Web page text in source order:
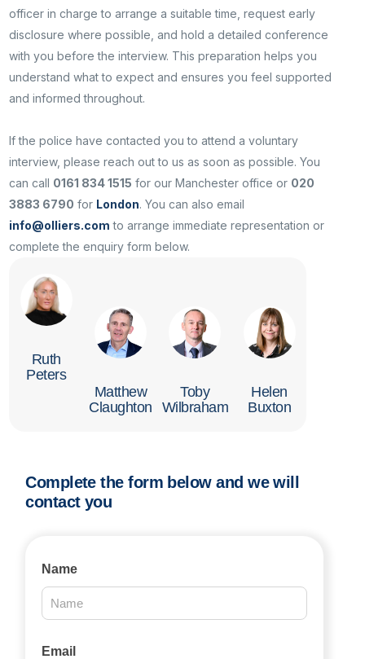
officer in charge to arrange a suitable time, request early
disclosure where possible, and hold a detailed conference
with you before the interview. This preparation helps you
understand what to expect and ensures you feel supported
and informed throughout.
If the police have contacted you to attend a voluntary
interview, please reach out to us as soon as possible. You
can call 0161 834 1515 for our Manchester office or 020
3883 6790 for London. You can also email
info@olliers.com to arrange immediate representation or
complete the enquiry form below.
Ruth
Peters
Matthew
Claughton
Toby
Wilbraham
Helen
Buxton
Complete the form below and we will
contact you
Contact
2025
Name
Email